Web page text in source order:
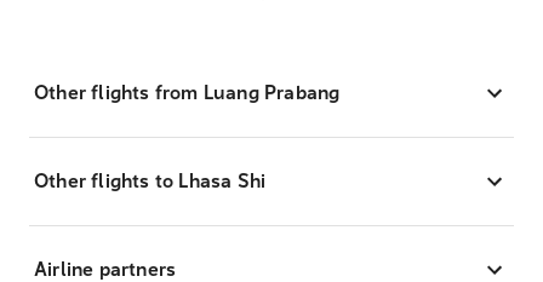
Other flights from Luang Prabang
Other flights to Lhasa Shi
Airline partners